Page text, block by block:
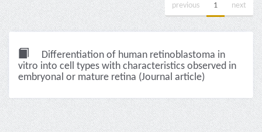
previous 1 next
Differentiation of human retinoblastoma in
vitro into cell types with characteristics observed in
embryonal or mature retina (Journal article)